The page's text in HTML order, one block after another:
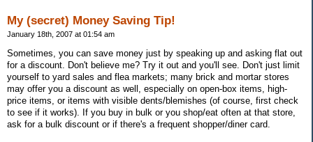
My (secret) Money Saving Tip!
January 18th, 2007 at 01:54 am
Sometimes, you can save money just by speaking up and asking flat out
for a discount. Don't believe me? Try it out and you'll see. Don't just limit
yourself to yard sales and flea markets; many brick and mortar stores
may offer you a discount as well, especially on open-box items, high-
price items, or items with visible dents/blemishes (of course, first check
to see if it works). If you buy in bulk or you shop/eat often at that store,
ask for a bulk discount or if there's a frequent shopper/diner card.